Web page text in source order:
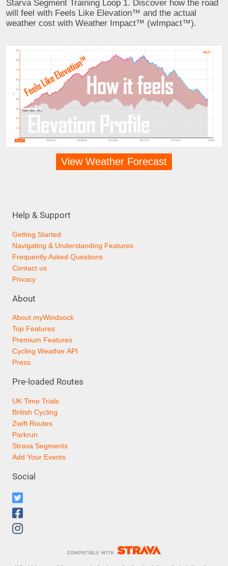
Starva Segment Training Loop 1. Discover how the road
will feel with Feels Like Elevation™ and the actual
weather cost with Weather Impact™ (wImpact™).
View Weather Forecast
Help & Support
Getting Started
Navigating & Understanding Features
Frequently Asked Questions
Contact us
Privacy
About
About myWindsock
Top Features
Premium Features
Cycling Weather API
Press
Pre-loaded Routes
UK Time Trials
British Cycling
Zwift Routes
Parkrun
Strava Segments
Add Your Events
Social